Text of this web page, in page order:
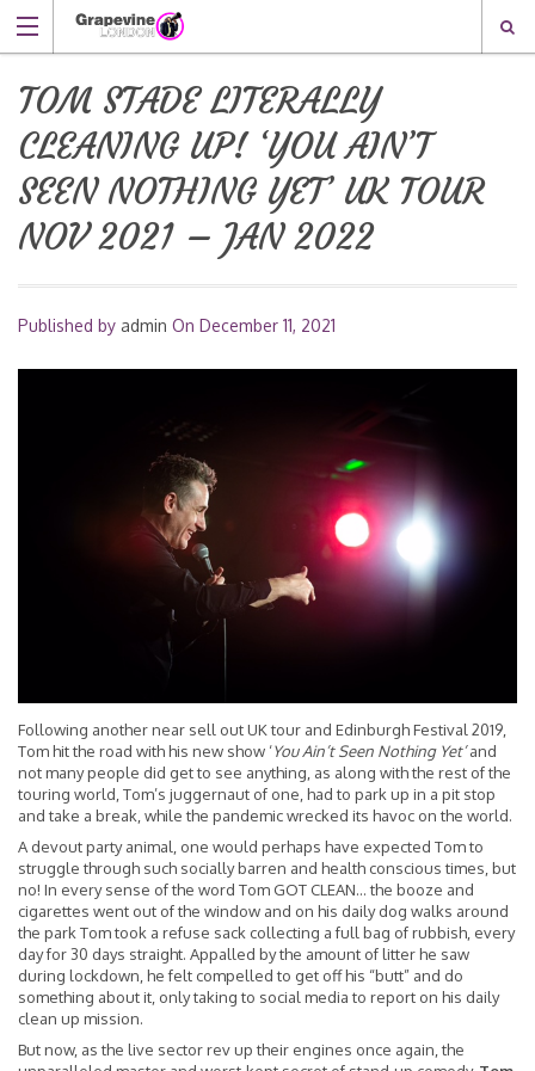
TOM STADE LITERALLY
CLEANING UP! ‘YOU AIN’T
SEEN NOTHING YET’ UK TOUR
NOV 2021 – JAN 2022
Published by admin On December 11, 2021
Following another near sell out UK tour and Edinburgh Festival 2019,
Tom hit the road with his new show ‘You Ain’t Seen Nothing Yet’and
not many people did get to see anything, as along with the rest of the
touring world, Tom’s juggernaut of one, had to park up in a pit stop
and take a break, while the pandemic wrecked its havoc on the world.
A devout party animal, one would perhaps have expected Tom to
struggle through such socially barren and health conscious times, but
no! In every sense of the word Tom GOT CLEAN… the booze and
cigarettes went out of the window and on his daily dog walks around
the park Tom took a refuse sack collecting a full bag of rubbish, every
day for 30 days straight. Appalled by the amount of litter he saw
during lockdown, he felt compelled to get off his “butt” and do
something about it, only taking to social media to report on his daily
clean up mission.
But now, as the live sector rev up their engines once again, the